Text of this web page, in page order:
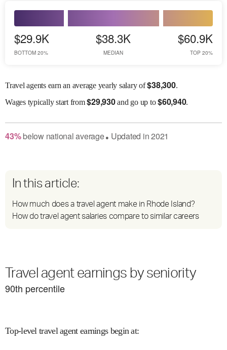
$29.9K
BOTTOM 20%
$38.3K
MEDIAN
$60.9K
TOP 20%
Travel agents earn an average yearly salary of$38,300.
Wagestypically start from$29,930and go up to$60,940.
43% belownational average● Updated in2021
In this article:
How much does a travel agent make in Rhode Island?
How do travel agent salaries compare to similar careers
Travel agent earnings by seniority
90th percentile
Top-level travel agent earnings begin at: